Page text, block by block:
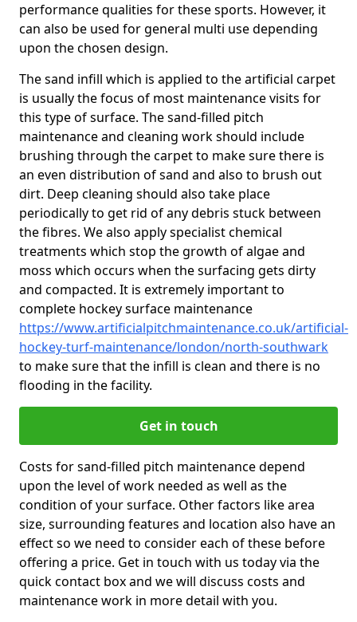
performance qualities for these sports. However, it
can also be used for general multi use depending
upon the chosen design.
The sand infill which is applied to the artificial carpet
is usually the focus of most maintenance visits for
this type of surface. The sand-filled pitch
maintenance and cleaning work should include
brushing through the carpet to make sure there is
an even distribution of sand and also to brush out
dirt. Deep cleaning should also take place
periodically to get rid of any debris stuck between
the fibres. We also apply specialist chemical
treatments which stop the growth of algae and
moss which occurs when the surfacing gets dirty
and compacted. It is extremely important to
complete hockey surface maintenance
https://www.artificialpitchmaintenance.co.uk/artificial-
hockey-turf-maintenance/london/north-southwark
to make sure that the infill is clean and there is no
flooding in the facility.
Get in touch
Costs for sand-filled pitch maintenance depend
upon the level of work needed as well as the
condition of your surface. Other factors like area
size, surrounding features and location also have an
effect so we need to consider each of these before
offering a price. Get in touch with us today via the
quick contact box and we will discuss costs and
maintenance work in more detail with you.